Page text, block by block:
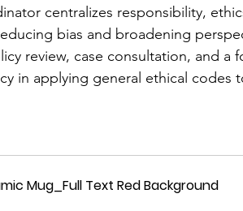
centralizes responsibility,
bias and broadening
review, case consultation, and a
in applying general ethical codes
Mug_Full Text Red Background